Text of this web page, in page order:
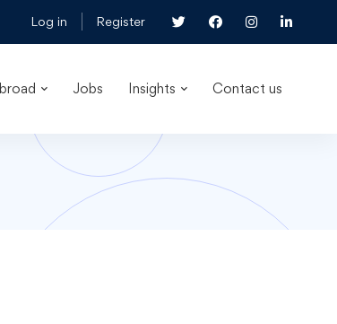
Log in Register
Jobs Insights Contact us